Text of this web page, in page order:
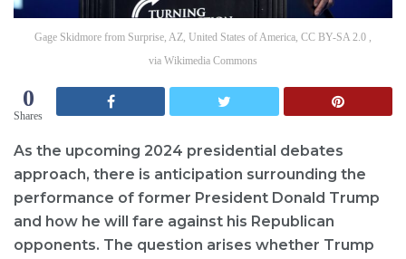
Gage Skidmore from Surprise, AZ, United States of America, CC BY-SA 2.0 ,
via Wikimedia Commons
0
Shares
As the upcoming 2024 presidential debates
approach, there is anticipation surrounding the
performance of former President Donald Trump
and how he will fare against his Republican
opponents. The question arises whether Trump